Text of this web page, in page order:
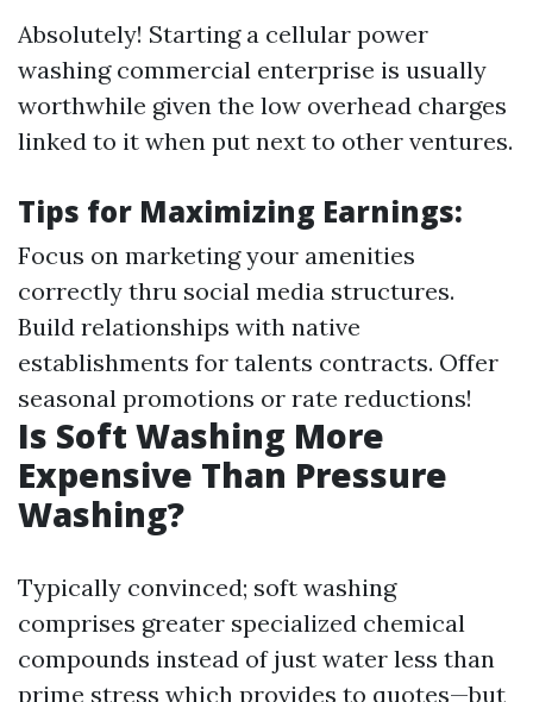
Absolutely! Starting a cellular power
washing commercial enterprise is usually
worthwhile given the low overhead charges
linked to it when put next to other ventures.
Tips for Maximizing Earnings:
Focus on marketing your amenities
correctly thru social media structures.
Build relationships with native
establishments for talents contracts. Offer
seasonal promotions or rate reductions!
Is Soft Washing More
Expensive Than Pressure
Washing?
Typically convinced; soft washing
comprises greater specialized chemical
compounds instead of just water less than
prime stress which provides to quotes—but